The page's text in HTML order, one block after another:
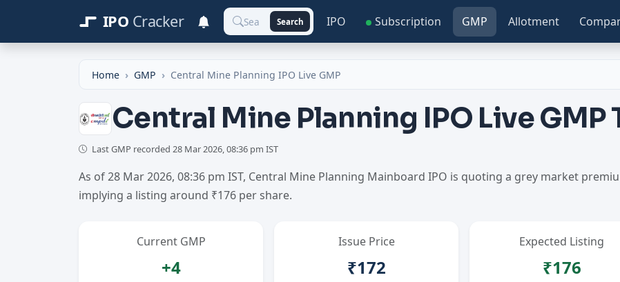
IPO Cracker Search IPO Subscription GMP Allotment
Home GMP Central Mine Planning IPO Live GMP
Central Mine Planning IPO Live GMP
Last GMP recorded 28 Mar 2026, 08:36 pm IST
As of 28 Mar 2026, 08:36 pm IST, Central Mine Planning Mainboard IPO is quoting a grey market
implying a listing around ₹176 per share.
Current GMP
+4
Issue Price
₹172
Expected Listing
₹176